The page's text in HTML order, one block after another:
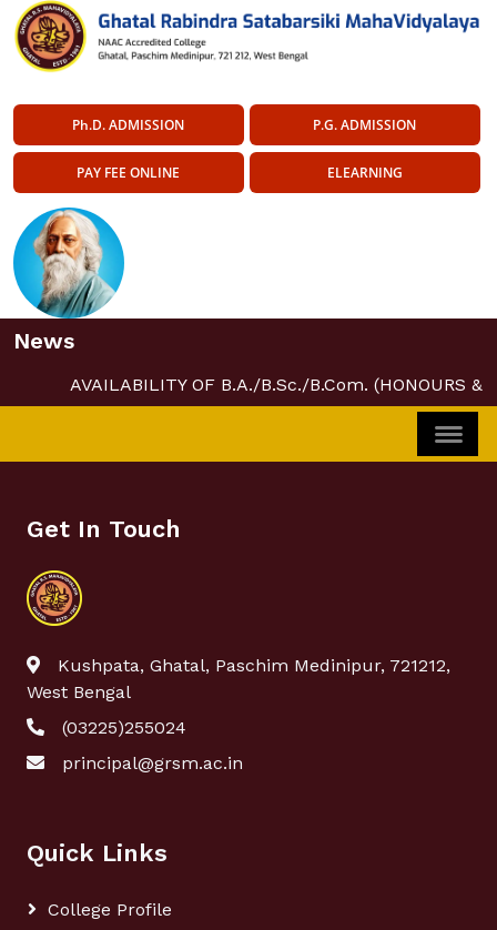
Ph.D. ADMISSION P.G. ADMISSION
PAY FEE ONLINE ELEARNING
News
AVAILABILITY OF B.A./B.Sc./B.Com. (HONOURS &
Get In Touch
Kushpata, Ghatal, Paschim Medinipur, 721212,
West Bengal
(03225)255024
principal@grsm.ac.in
Quick Links
College Profile